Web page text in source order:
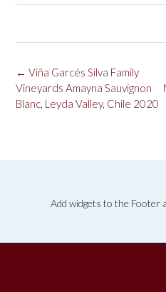
Post
navigation
← Viña Garcés Silva Family
Vineyards Amayna Sauvignon
Blanc, Leyda Valley, Chile 2020
Add widgets to the Footer